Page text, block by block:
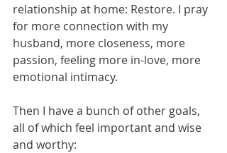
relationship at home: Restore. I pray
for more connection with my
husband, more closeness, more
passion, feeling more in-love, more
emotional intimacy.
Then I have a bunch of other goals,
all of which feel important and wise
and worthy: